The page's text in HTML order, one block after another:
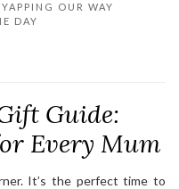
OUR WAY
DAY
Guide:
Every Mum
It’s the perfect time to